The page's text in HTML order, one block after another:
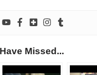
Missed...